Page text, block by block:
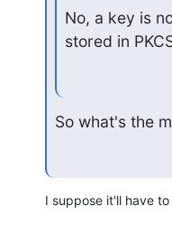
No, a key is
stored in
So what's the
I suppose it'll have